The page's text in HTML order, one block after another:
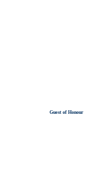
Guest of Honour